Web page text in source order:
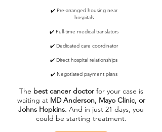
✔️ Pre-arranged housing near
hospitals
✔️ Full-time medical translators
✔️ Dedicated care coordinator
✔️ Direct hospital relationships
✔️ Negotiated payment plans
The best cancer doctorfor your case is
waiting at MD Anderson, Mayo Clinic, or
Johns Hopkins. And in just 21 days, you
could be starting treatment.